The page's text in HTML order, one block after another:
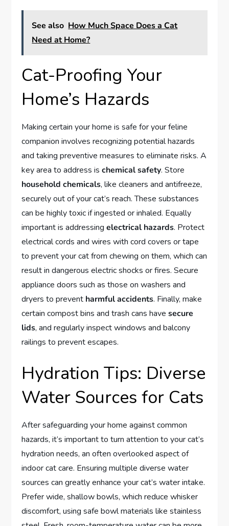
See also How Much Space Does a Cat
Need at Home?
Cat-Proofing Your
Home’s Hazards
Making certain your home is safe for your feline
companion involves recognizing potential hazards
and taking preventive measures to eliminate risks. A
key area to address ischemical safety. Store
household chemicals, like cleaners and antifreeze,
securely out of your cat’s reach. These substances
can be highly toxic if ingested or inhaled. Equally
important is addressingelectrical hazards. Protect
electrical cords and wires with cord covers or tape
to prevent your cat from chewing on them, which can
result in dangerous electric shocks or fires. Secure
appliance doors such as those on washers and
dryers to prevent harmful accidents. Finally, make
certain compost bins and trash cans havesecure
lids, and regularly inspect windows and balcony
railings to prevent escapes.
Hydration Tips: Diverse
Water Sources for Cats
After safeguarding your home against common
hazards, it’s important to turn attention to your cat’s
hydration needs, an often overlooked aspect of
indoor cat care. Ensuring multiple diverse water
sources can greatly enhance your cat’s water intake.
Prefer wide, shallow bowls, which reduce whisker
discomfort, using safe bowl materials like stainless